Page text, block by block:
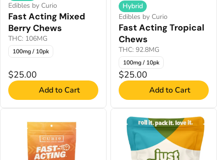
Edibles by Curio
Fast Acting Mixed
Berry Chews
THC: 106MG
100mg / 10pk
$25.00
Add to Cart
Hybrid
Edibles by Curio
Fast Acting Tropical
Chews
THC: 92.8MG
100mg / 10pk
$25.00
Add to Cart